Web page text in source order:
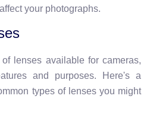
your photographs.
lenses available for cameras,
and purposes. Here's a
types of lenses you might